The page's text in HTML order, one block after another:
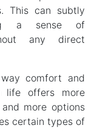
This can subtly
a sense of
any direct
comfort and
life offers more
more options
certain types of